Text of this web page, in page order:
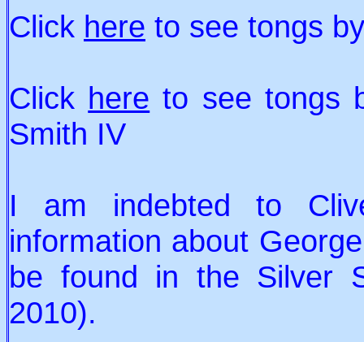
Click here to see tongs
Click here to see tongs
Smith IV
I am indebted to
information about
be found in the Silver
2010).